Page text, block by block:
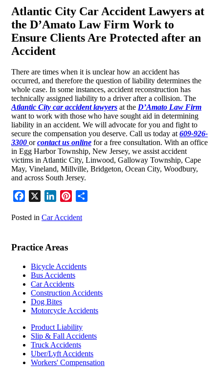
Atlantic City Car Accident Lawyers at
the D’Amato Law Firm Work to
Ensure Clients Are Protected after an
Accident
There are times when it is unclear how an accident has
occurred, and therefore the question of liability determines the
whole case. In some instances, accident reconstruction has
technically assigned liability to a driver after a collision. The
Atlantic City car accident lawyers at the D’Amato Law Firm
want to work with those who have sought aid in determining
liability in an accident. We will advocate for you and fight to
secure the compensation you deserve. Call us today at 609-926-
3300 orcontact us online for a free consultation. With an office
in Egg Harbor Township, New Jersey, we assist accident
victims in Atlantic City, Linwood, Galloway Township, Cape
May, Vineland, Millville, Bridgeton, Ocean City, Woodbury,
and across South Jersey.
Facebook LinkedInPinterest
Posted in Car Accident
Practice Areas
Bicycle Accidents
Bus Accidents
Car Accidents
Construction Accidents
Dog Bites
Motorcycle Accidents
Product Liability
Slip & Fall Accidents
Truck Accidents
Uber/Lyft Accidents
Workers' Compensation